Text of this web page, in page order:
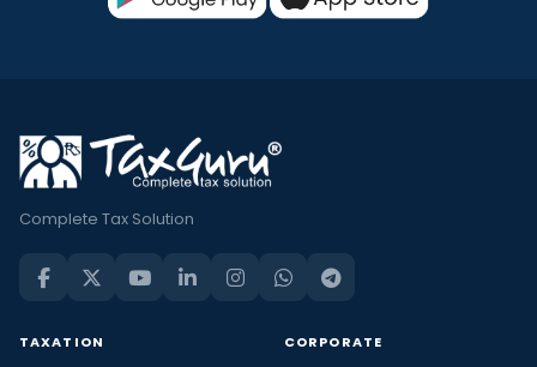
Complete Tax Solution
TAXATION CORPORATE